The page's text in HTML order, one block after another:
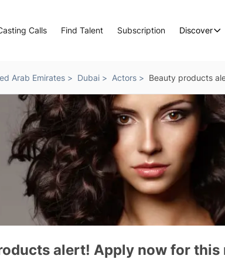
Calls Find Talent Subscription Discover
Arab Emirates > Dubai > Actors > Beauty products
alert! Apply now for this